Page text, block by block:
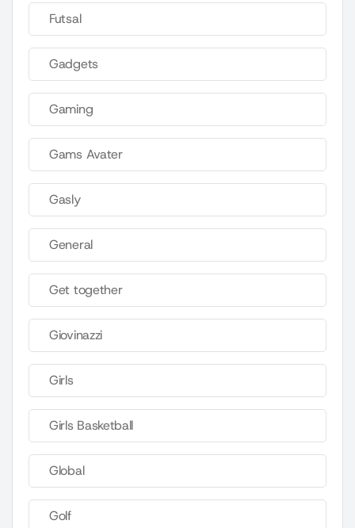
Futsal
Gadgets
Gaming
Gams Avater
Gasly
General
Get together
Giovinazzi
Girls
Girls Basketball
Global
Golf